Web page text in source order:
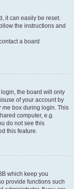
it can easily be reset.
the instructions and
a board
the board will only
of your account by
me box during login. This
computer, e.g.
do not see this
this feature.
which keep you
provide functions such